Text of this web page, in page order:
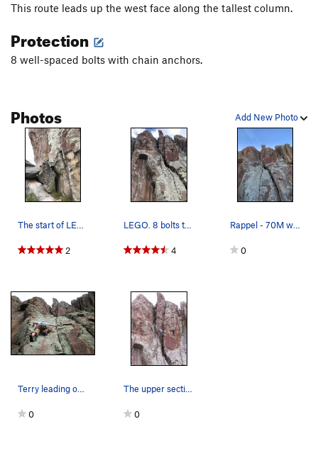
This route leads up the west face along the tallest column.
Protection
8 well-spaced bolts with chain anchors.
Add New Photo
Photos
The start of LEGO, 10a. The 1st bolt (red "X")…
2
LEGO. 8 bolts to chain anchors
4
Rappel - 70M will get you to the ground no problem
0
Terry leading off Lego
0
The upper section of the route...
0